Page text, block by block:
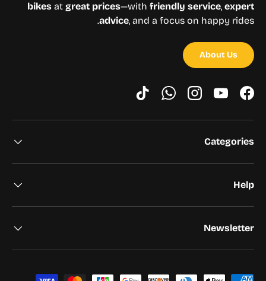
bikes at great prices—with friendly service, expert
advice, and a focus on happy rides.
About Us
Facebook
YouTube
Instagram
WhatsApp
TikTok
Categories
Help
Newsletter